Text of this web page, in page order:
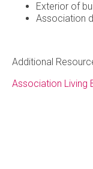
Exterior of
Association
Additional
Association Living